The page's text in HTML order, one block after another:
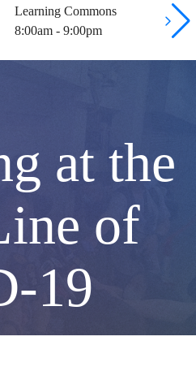
Learning Commons
8:00am - 9:00pm
at the
of
19